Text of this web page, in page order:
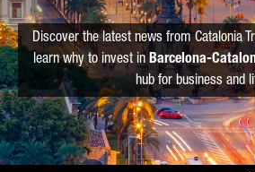
Discover the latest news from Catalonia
learn why to invest in Barcelona-
hub for business and